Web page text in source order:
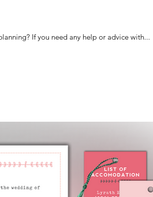
If you need any help or advice with...